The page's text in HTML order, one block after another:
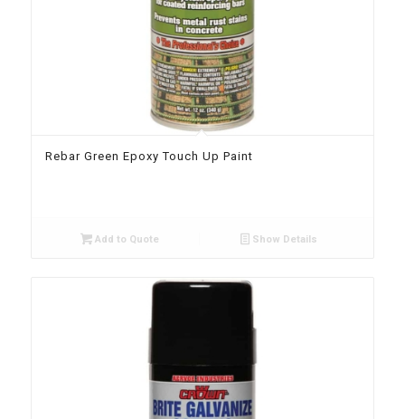
Rebar Green Epoxy Touch Up Paint
Add to Quote Show Details